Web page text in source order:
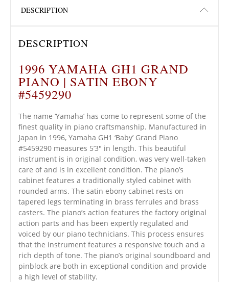
DESCRIPTION
DESCRIPTION
1996 YAMAHA GH1 GRAND
PIANO | SATIN EBONY
#5459290
The name ‘Yamaha’ has come to represent some of the
finest quality in piano craftsmanship. Manufactured in
Japan in 1996, Yamaha GH1 ‘Baby’ Grand Piano
#5459290 measures 5’3″ in length. This beautiful
instrument is in original condition, was very well-taken
care of and is in excellent condition. The piano’s
cabinet features a traditionally styled cabinet with
rounded arms. The satin ebony cabinet rests on
tapered legs terminating in brass ferrules and brass
casters. The piano’s action features the factory original
action parts and has been expertly regulated and
voiced by our piano technicians. This process ensures
that the instrument features a responsive touch and a
rich depth of tone. The piano’s original soundboard and
pinblock are both in exceptional condition and provide
a high level of stability.